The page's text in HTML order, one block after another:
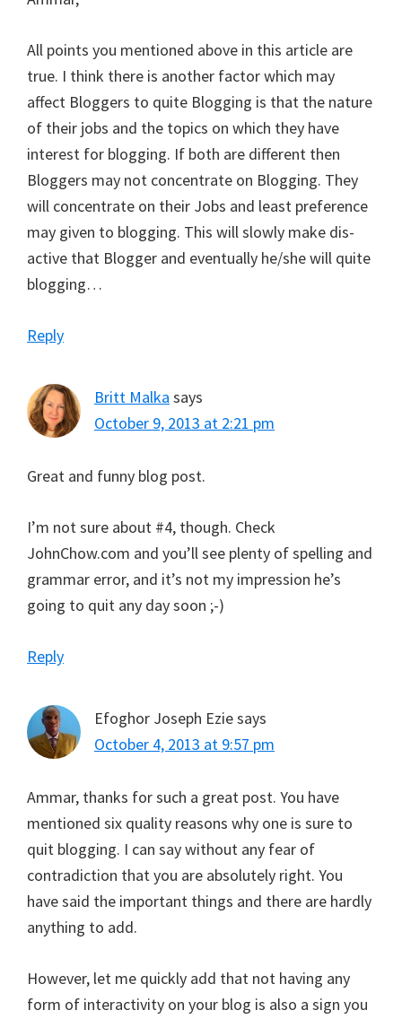
All points you mentioned above in this article are
true. I think there is another factor which may
affect Bloggers to quite Blogging is that the nature
of their jobs and the topics on which they have
interest for blogging. If both are different then
Bloggers may not concentrate on Blogging. They
will concentrate on their Jobs and least preference
may given to blogging. This will slowly make dis-
active that Blogger and eventually he/she will quite
blogging…
Reply
Britt Malka says
October 9, 2013 at 2:21 pm
Great and funny blog post.
I’m not sure about #4, though. Check
JohnChow.com and you’ll see plenty of spelling and
grammar error, and it’s not my impression he’s
going to quit any day soon ;-)
Reply
Efoghor Joseph Eziesays
October 4, 2013 at 9:57 pm
Ammar, thanks for such a great post. You have
mentioned six quality reasons why one is sure to
quit blogging. I can say without any fear of
contradiction that you are absolutely right. You
have said the important things and there are hardly
anything to add.
However, let me quickly add that not having any
form of interactivity on your blog is also a sign you